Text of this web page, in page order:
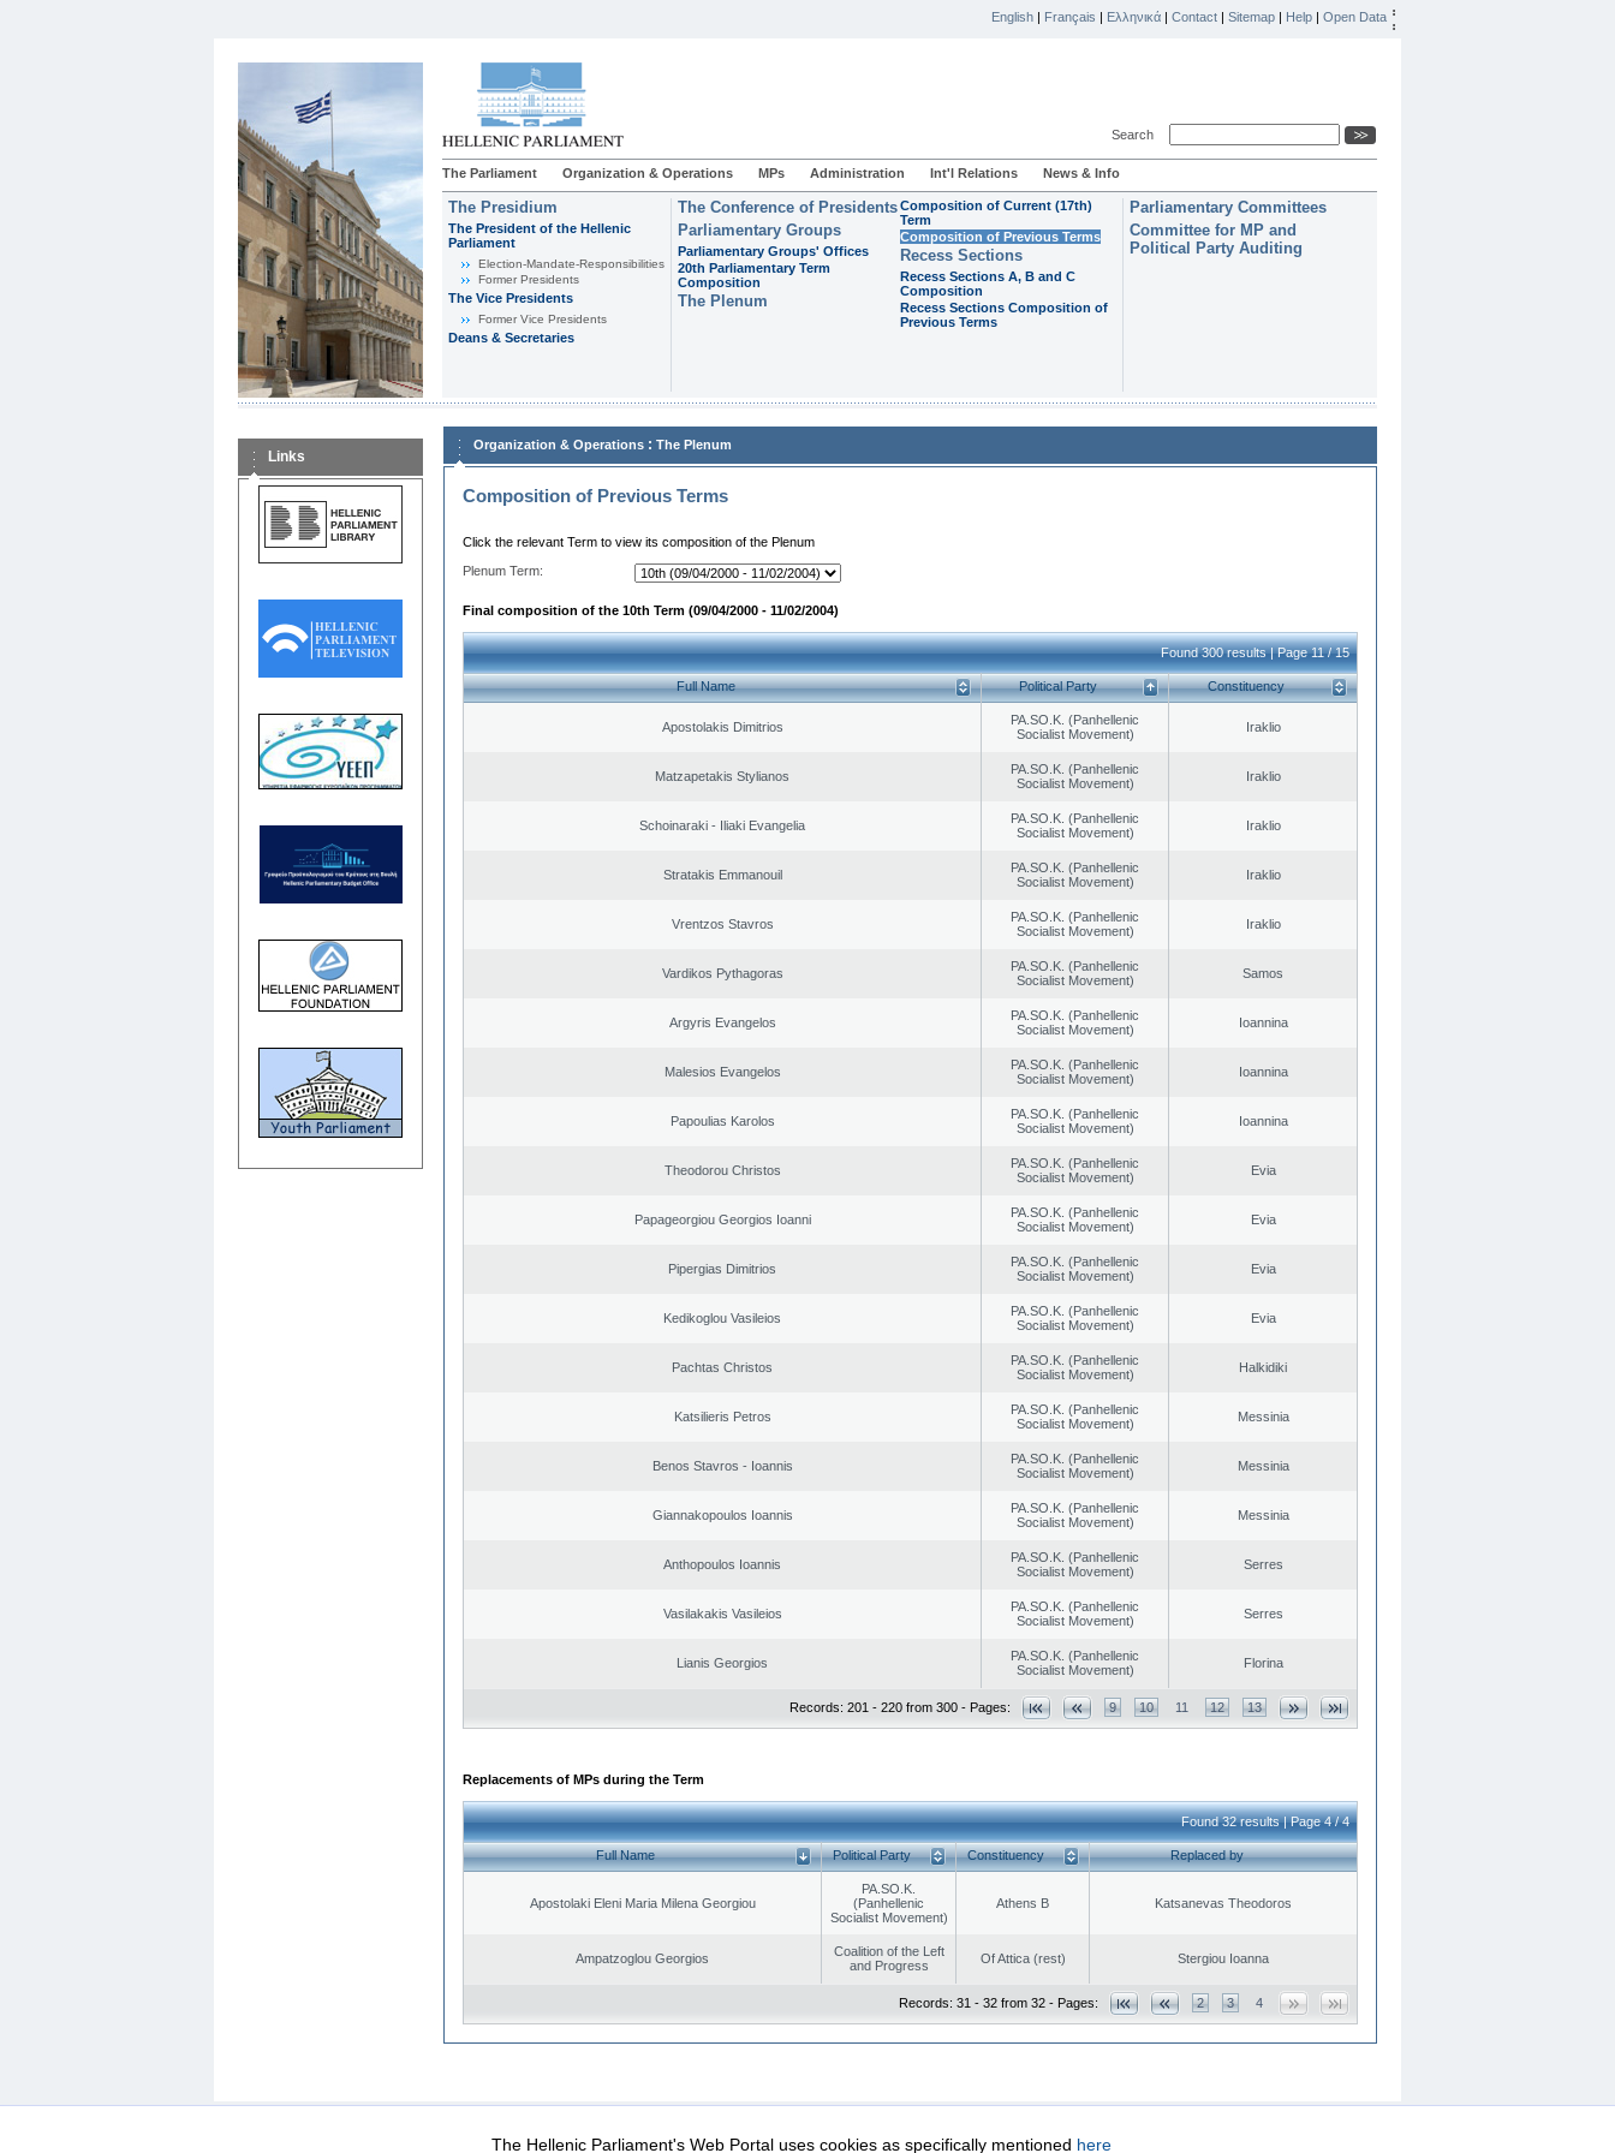
English | Français | Ελληνικά | Contact | Sitemap | Help | Open Data
Search
The Parliament Organization & Operations MPs Administration Int'l Relations News & Info
The Presidium
The President of the Hellenic
Parliament
Εlection-Mandate-Responsibilities
Former Presidents
The Vice Presidents
Former Vice Presidents
Deans & Secretaries
The Conference of Presidents
Parliamentary Groups
Parliamentary Groups' Offices
20th Parliamentary Term
Composition
The Plenum
Composition of Current (17th)
Term
Composition of Previous Terms
Recess Sections
Recess Sections A, B and C
Composition
Recess Sections Composition of
Previous Terms
Parliamentary Committees
Committee for MP and
Political Party Auditing
Links
Organization & Operations : The Plenum
Composition of Previous Terms
Click the relevant Term to view its composition of the Plenum
Plenum Term:
Final composition of the 10th Term (09/04/2000 - 11/02/2004)
Found 300 results | Page 11 / 15
Full Name Political Party Constituency
Apostolakis Dimitrios
PA.SO.K. (Panhellenic
Socialist Movement)
Iraklio
Matzapetakis Stylianos
PA.SO.K. (Panhellenic
Socialist Movement)
Iraklio
Schoinaraki - Iliaki Evangelia
PA.SO.K. (Panhellenic
Socialist Movement)
Iraklio
Stratakis Emmanouil
PA.SO.K. (Panhellenic
Socialist Movement)
Iraklio
Vrentzos Stavros
PA.SO.K. (Panhellenic
Socialist Movement)
Iraklio
Vardikos Pythagoras
PA.SO.K. (Panhellenic
Socialist Movement)
Samos
Argyris Evangelos
PA.SO.K. (Panhellenic
Socialist Movement)
Ioannina
Malesios Evangelos
PA.SO.K. (Panhellenic
Socialist Movement)
Ioannina
Papoulias Karolos
PA.SO.K. (Panhellenic
Socialist Movement)
Ioannina
Theodorou Christos
PA.SO.K. (Panhellenic
Socialist Movement)
Evia
Papageorgiou Georgios Ioanni
PA.SO.K. (Panhellenic
Socialist Movement)
Evia
Pipergias Dimitrios
PA.SO.K. (Panhellenic
Socialist Movement)
Evia
Kedikoglou Vasileios
PA.SO.K. (Panhellenic
Socialist Movement)
Evia
Pachtas Christos
PA.SO.K. (Panhellenic
Socialist Movement)
Halkidiki
Katsilieris Petros
PA.SO.K. (Panhellenic
Socialist Movement)
Messinia
Benos Stavros - Ioannis
PA.SO.K. (Panhellenic
Socialist Movement)
Messinia
Giannakopoulos Ioannis
PA.SO.K. (Panhellenic
Socialist Movement)
Messinia
Anthopoulos Ioannis
PA.SO.K. (Panhellenic
Socialist Movement)
Serres
Vasilakakis Vasileios
PA.SO.K. (Panhellenic
Socialist Movement)
Serres
Lianis Georgios
PA.SO.K. (Panhellenic
Socialist Movement)
Florina
Records: 201 - 220 from 300 - Pages: 9 10 11 12 13
Replacements of MPs during the Term
Found 32 results | Page 4 / 4
Full Name Political Party Constituency Replaced by
Apostolaki Eleni Maria Milena Georgiou
PA.SO.K.
(Panhellenic
Socialist Movement)
Athens B Katsanevas Theodoros
Ampatzoglou Georgios
Coalition of the Left
and Progress
Of Attica (rest) Stergiou Ioanna
Records: 31 - 32 from 32 - Pages: 2 3 4
Data Protection Security & Access
The Hellenic Parliament's Web Portal uses cookies as specifically mentioned here